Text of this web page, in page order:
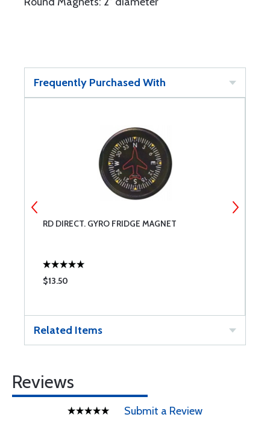
Frequently Purchased With
RD DIRECT. GYRO FRIDGE MAGNET
$13.50
Related Items
Reviews
Submit a Review